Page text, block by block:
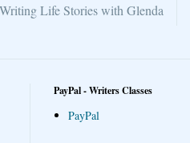
Writing Life Stories with Glenda
PayPal - Writers Classes
PayPal